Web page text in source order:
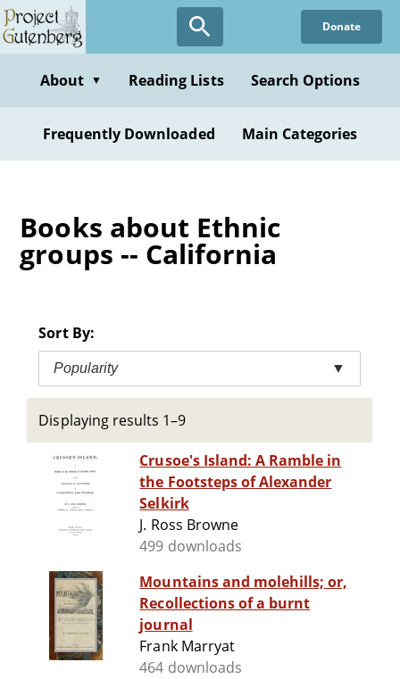
Skip
to
content
Donate
About ▼ Reading Lists Search Options
Frequently Downloaded Main Categories
Books about Ethnic
groups -- California
Sort By:
Popularity ▼
Displaying results 1–9
Crusoe's Island: A Ramble in
the Footsteps of Alexander
Selkirk
J. Ross Browne
499 downloads
Mountains and molehills; or,
Recollections of a burnt
journal
Frank Marryat
464 downloads